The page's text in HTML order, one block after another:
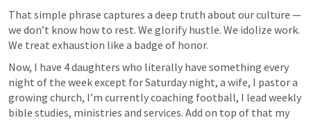
That simple phrase captures a deep truth about our culture —
we don’t know how to rest. We glorify hustle. We idolize work.
We treat exhaustion like a badge of honor.
Now, I have 4 daughters who literally have something every
night of the week except for Saturday night, a wife, I pastor a
growing church, I’m currently coaching football, I lead weekly
bible studies, ministries and services. Add on top of that my